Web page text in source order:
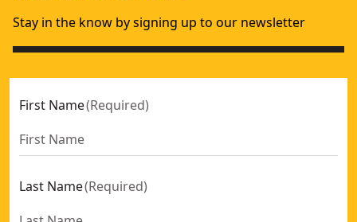
Stay in the know by signing up to our newsletter
First Name(Required)
Last Name(Required)